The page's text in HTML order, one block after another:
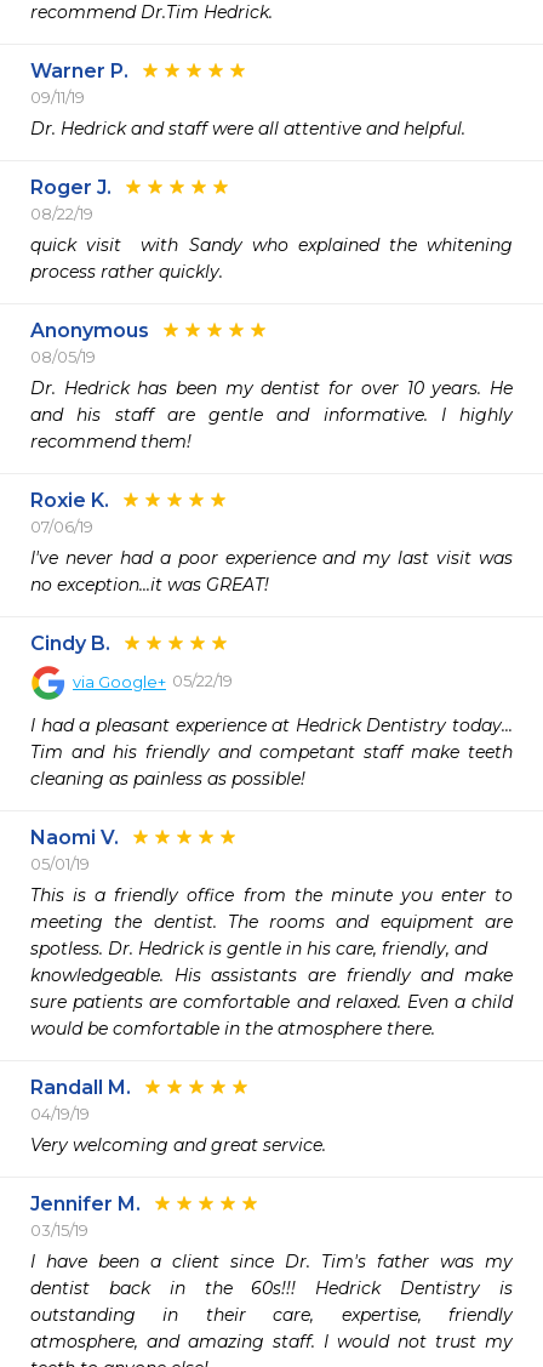
recommend Dr.Tim Hedrick.
Warner P.
09/11/19
Dr. Hedrick and staff were all attentive and helpful.
Roger J.
08/22/19
quick visit  with Sandy who explained the whitening
process rather quickly.
Anonymous
08/05/19
Dr. Hedrick has been my dentist for over 10 years. He
and his staff are gentle and informative. I highly
recommend them!
Roxie K.
07/06/19
I've never had a poor experience and my last visit was
no exception...it was GREAT!
Cindy B.
via Google+ 05/22/19
I had a pleasant experience at Hedrick Dentistry today...
Tim and his friendly and competant staff make teeth
cleaning as painless as possible!
Naomi V.
05/01/19
This is a friendly office from the minute you enter to
meeting the dentist. The rooms and equipment are
spotless. Dr. Hedrick is gentle in his care, friendly, and
knowledgeable. His assistants are friendly and make
sure patients are comfortable and relaxed. Even a child
would be comfortable in the atmosphere there.
Randall M.
04/19/19
Very welcoming and great service.
Jennifer M.
03/15/19
I have been a client since Dr. Tim's father was my
dentist back in the 60s!!! Hedrick Dentistry is
outstanding in their care, expertise, friendly
atmosphere, and amazing staff. I would not trust my